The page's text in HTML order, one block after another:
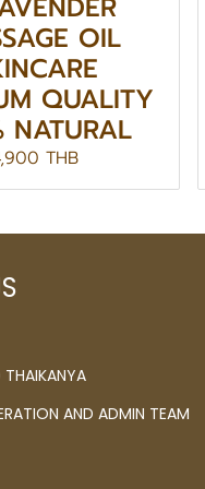
OIL
QUALITY
NATURAL
THB
AND ADMIN TEAM